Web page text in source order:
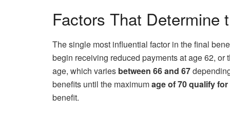
Factors That Determine
The single most influential factor in the final
begin receiving reduced payments at age 62,
age, which varies between 66 and 67
benefits until the maximumage of 70 qualify
benefit.